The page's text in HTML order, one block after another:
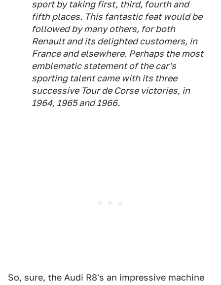
sport by taking first, third, fourth and
fifth places. This fantastic feat would be
followed by many others, for both
Renault and its delighted customers, in
France and elsewhere. Perhaps the most
emblematic statement of the car's
sporting talent came with its three
successive Tour de Corse victories, in
1964, 1965 and 1966.
So, sure, the Audi R8's an impressive machine